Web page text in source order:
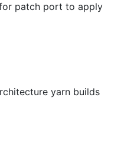
patch port to apply
yarn builds